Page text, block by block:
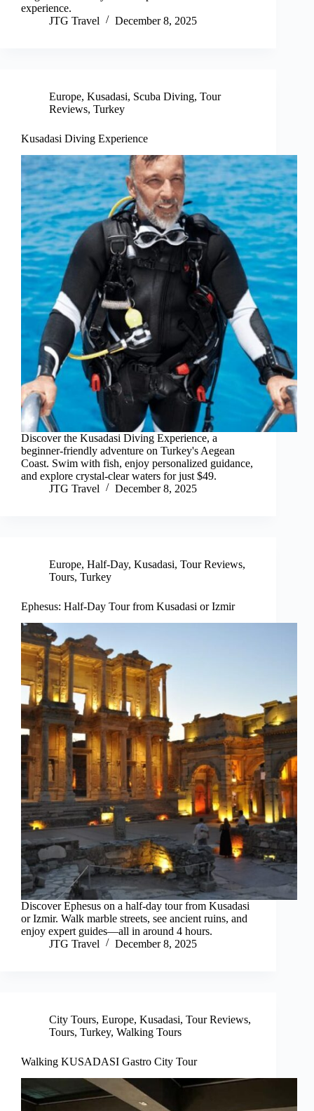
experience.
JTG Travel
December 8, 2025
Europe, Kusadasi, Scuba Diving, Tour
Reviews, Turkey
Kusadasi Diving Experience
Discover the Kusadasi Diving Experience, a
beginner-friendly adventure on Turkey's Aegean
Coast. Swim with fish, enjoy personalized guidance,
and explore crystal-clear waters for just $49.
JTG Travel
December 8, 2025
Europe, Half-Day, Kusadasi, Tour Reviews,
Tours, Turkey
Ephesus: Half-Day Tour from Kusadasi or Izmir
Discover Ephesus on a half-day tour from Kusadasi
or Izmir. Walk marble streets, see ancient ruins, and
enjoy expert guides—all in around 4 hours.
JTG Travel
December 8, 2025
City Tours, Europe, Kusadasi, Tour Reviews,
Tours, Turkey, Walking Tours
Walking KUSADASI Gastro City Tour